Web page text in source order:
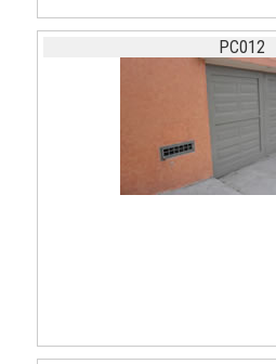
PC012